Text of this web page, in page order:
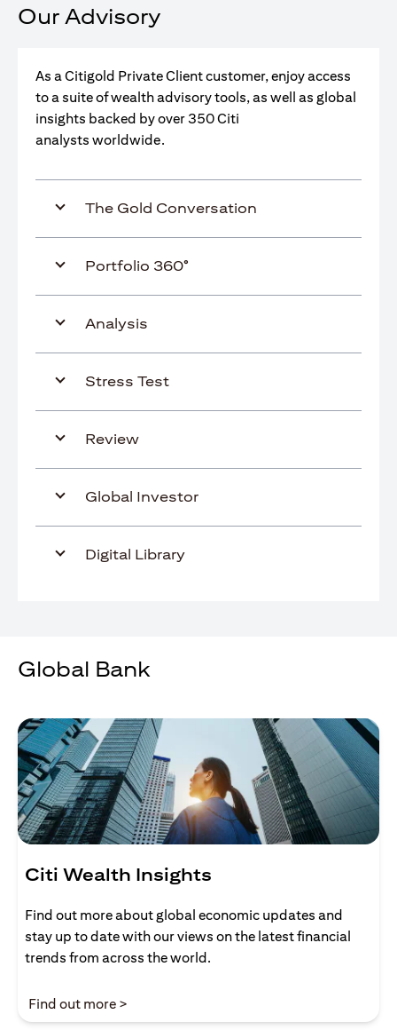
Our Advisory
As a Citigold Private Client customer, enjoy access
to a suite of wealth advisory tools, as well as global
insights backed by over 350 Citi
analysts worldwide.
The Gold Conversation
Portfolio 360°
Analysis
Stress Test
Review
Global Investor
Digital Library
Global Bank
Citi Wealth Insights
Find out more about global economic updates and
stay up to date with our views on the latest financial
trends from across the world.
Find out more >